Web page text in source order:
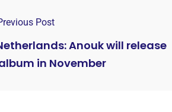
Post
Anouk will release
in November